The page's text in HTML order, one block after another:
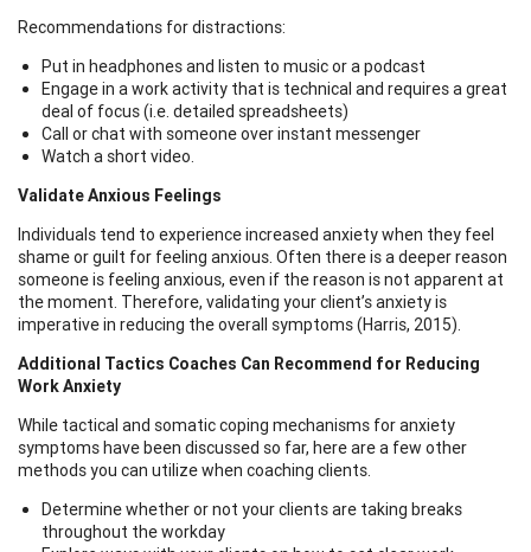
Recommendations for distractions:
Put in headphones and listen to music or a podcast
Engage in a work activity that is technical and requires a great
deal of focus (i.e. detailed spreadsheets)
Call or chat with someone over instant messenger
Watch a short video.
Validate Anxious Feelings
Individuals tend to experience increased anxiety when they feel
shame or guilt for feeling anxious. Often there is a deeper reason
someone is feeling anxious, even if the reason is not apparent at
the moment. Therefore, validating your client’s anxiety is
imperative in reducing the overall symptoms (Harris, 2015).
Additional Tactics Coaches Can Recommend for Reducing
Work Anxiety
While tactical and somatic coping mechanisms for anxiety
symptoms have been discussed so far, here are a few other
methods you can utilize when coaching clients.
Determine whether or not your clients are taking breaks
throughout the workday